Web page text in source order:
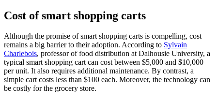
Cost of smart shopping carts
Although the promise of smart shopping carts is compelling, cost
remains a big barrier to their adoption. According to Sylvain
Charlebois, professor of food distribution at Dalhousie University, a
typical smart shopping cart can cost between $5,000 and $10,000
per unit. It also requires additional maintenance. By contrast, a
simple cart costs less than $100 each. Moreover, the technology can
be costly for the grocery store.